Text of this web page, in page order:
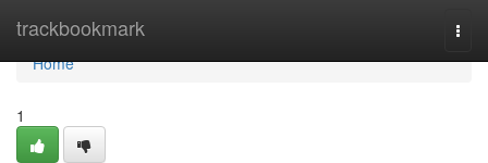
trackbookmark
Home
Home
1